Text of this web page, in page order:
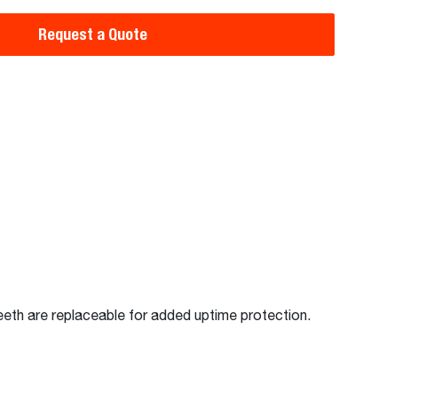
Request a Quote
are replaceable for added uptime protection.